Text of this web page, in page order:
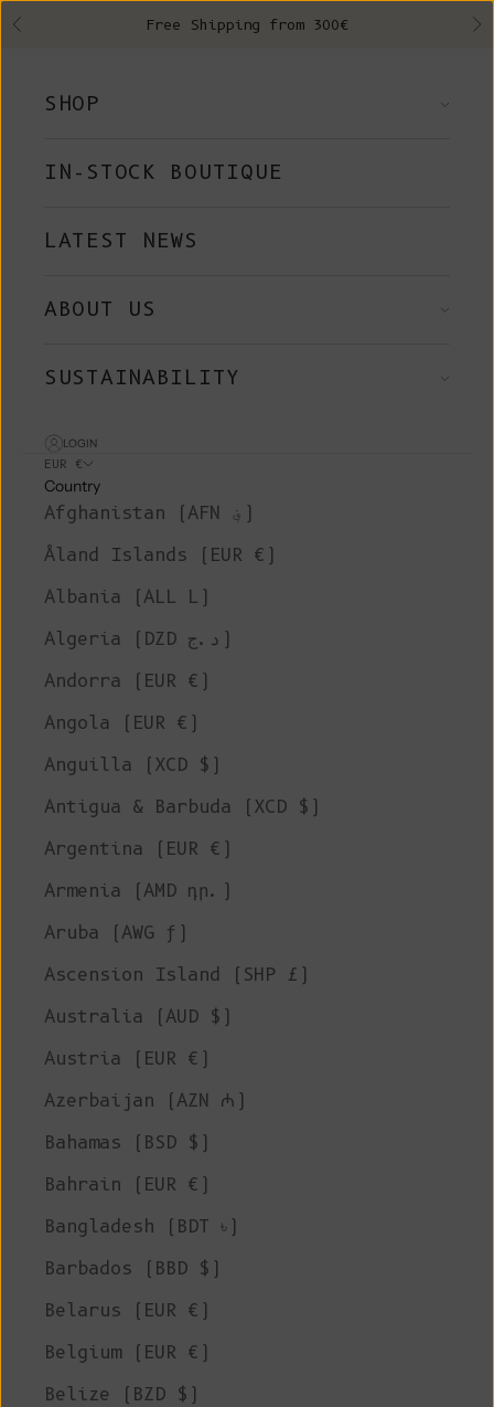
Previous Free Shipping from 300€
SHOP
IN-STOCK BOUTIQUE
LATEST NEWS
ABOUT US
SUSTAINABILITY
LOGIN
EUR €
Country
Afghanistan (AFN ؋)
Åland Islands (EUR €)
Albania (ALL L)
Algeria (DZD د.ج)
Andorra (EUR €)
Angola (EUR €)
Anguilla (XCD $)
Antigua & Barbuda (XCD $)
Argentina (EUR €)
Armenia (AMD դր.)
Aruba (AWG ƒ)
Ascension Island (SHP £)
Australia (AUD $)
Austria (EUR €)
Azerbaijan (AZN ₼)
Bahamas (BSD $)
Bahrain (EUR €)
Bangladesh (BDT ৳)
Barbados (BBD $)
Belarus (EUR €)
Belgium (EUR €)
Belize (BZD $)